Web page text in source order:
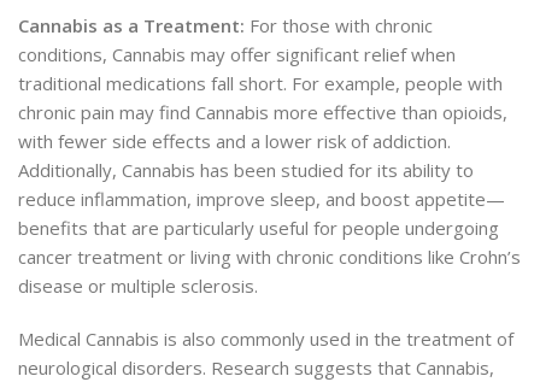
Cannabis as a Treatment: For those with chronic
conditions, Cannabis may offer significant relief when
traditional medications fall short. For example, people with
chronic pain may find Cannabis more effective than opioids,
with fewer side effects and a lower risk of addiction.
Additionally, Cannabis has been studied for its ability to
reduce inflammation, improve sleep, and boost appetite—
benefits that are particularly useful for people undergoing
cancer treatment or living with chronic conditions like Crohn’s
disease or multiple sclerosis.
Medical Cannabis is also commonly used in the treatment of
neurological disorders. Research suggests that Cannabis,